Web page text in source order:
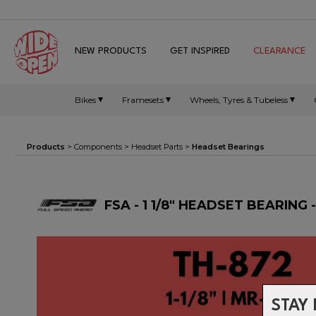
NEW PRODUCTS GET INSPIRED CLEARANCE
Bikes Framesets Wheels, Tyres & Tubeless
Products > Components > Headset Parts > Headset Bearings
FSA - 1 1/8" HEADSET BEARING